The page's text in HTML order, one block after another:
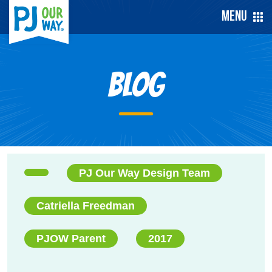
Menu
Blog
PJ Our Way Design Team
Catriella Freedman
PJOW Parent 2017